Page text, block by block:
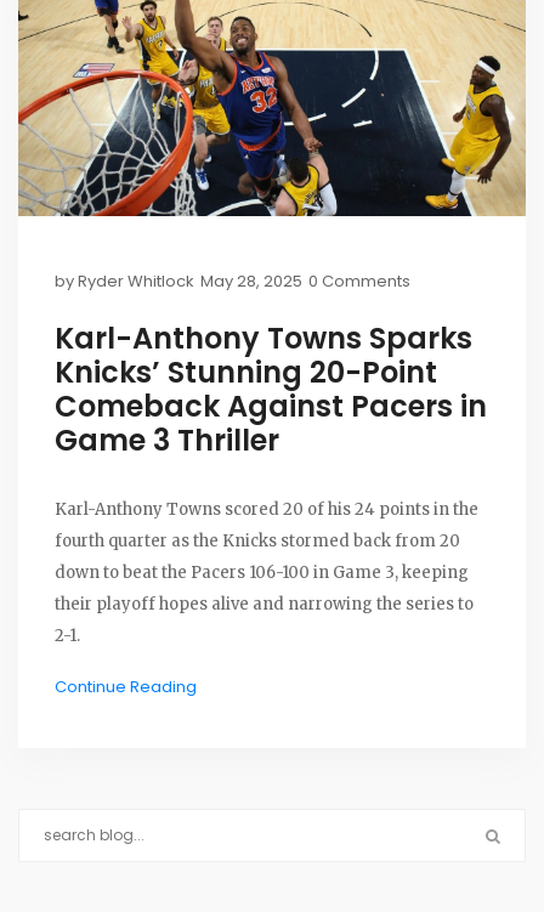
byRyder Whitlock May 28, 2025 0 Comments
Karl-Anthony Towns Sparks
Knicks’ Stunning 20-Point
Comeback Against Pacers in
Game 3 Thriller
Karl-Anthony Towns scored 20 of his 24 points in the
fourth quarter as the Knicks stormed back from 20
down to beat the Pacers 106-100 in Game 3, keeping
their playoff hopes alive and narrowing the series to
2-1.
Continue Reading